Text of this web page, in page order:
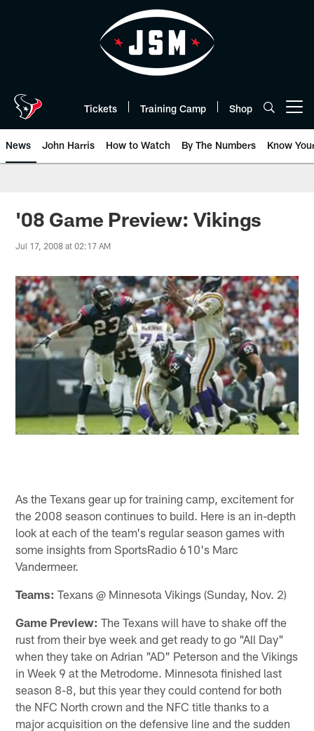
Tickets Training Camp Shop
News John Harris How to Watch By The Numbers Know
'08 Game Preview: Vikings
Jul 17, 2008 at 02:17 AM
As the Texans gear up for training camp, excitement for
the 2008 season continues to build. Here is an in-depth
look at each of the team's regular season games with
some insights from SportsRadio 610's Marc
Vandermeer.
Teams: Texans @ Minnesota Vikings (Sunday, Nov. 2)
Game Preview: The Texans will have to shake off the
rust from their bye week and get ready to go "All Day"
when they take on Adrian "AD" Peterson and the Vikings
in Week 9 at the Metrodome. Minnesota finished last
season 8-8, but this year they could contend for both
the NFC North crown and the NFC title thanks to a
major acquisition on the defensive line and the sudden